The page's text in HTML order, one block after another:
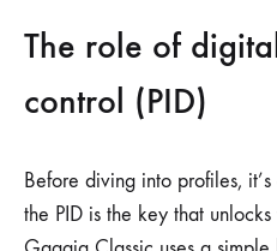
The role of
control (PID)
Before diving into profiles,
the PID is the key that